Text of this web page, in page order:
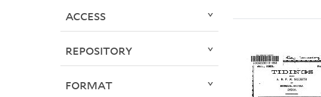
ACCESS
REPOSITORY
FORMAT